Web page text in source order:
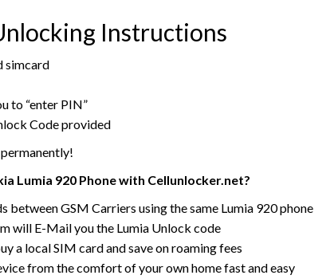
Instructions
simcard
to “enter PIN”
Code provided
Lumia 920 Phone with Cellunlocker.net?
between GSM Carriers using the same Lumia 920 phone
will E-Mail you the Lumia Unlock code
a local SIM card and save on roaming fees
from the comfort of your own home fast and easy